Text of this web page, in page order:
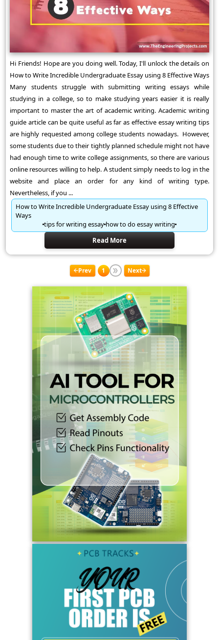
Hi Friends! Hope are you doing well. Today, I'll unlock the details on
How to Write Incredible Undergraduate Essay using 8 Effective Ways
Many students struggle with submitting writing essays while
studying in a college, so to make studying years easier it is really
important to master the art of academic writing. Academic writing
guide article can be quite useful as far as effective essay writing tips
are highly requested among college students nowadays. However,
some students due to their tightly planned schedule might not have
had enough time to write college assignments, so there are various
online resources willing to help. A student simply needs to log in the
website and place an order for any kind of writing type.
Nevertheless, if you ...
How to Write Incredible Undergraduate Essay using 8 Effective
Ways
tips for writing essayhow to do essay writing
Read More
Prev 1 Next